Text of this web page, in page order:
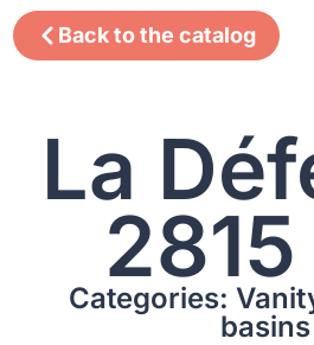
Back to the catalog
La
Categories:
basins